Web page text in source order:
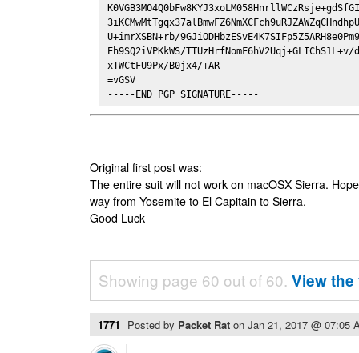
U+imrXSBN+rb/
Eh9SQ2iVPKkWS/
xTWCtFU9Px/B0jx4/+AR
=vGSV
-----END PGP SIGNATURE-----
Original first post was:
The entire suit will not work on macOSX Sierra.
way from Yosemite to El Capitain to Sierra.
Good Luck
Showing page 60 out of 60. View
1771 Posted by Packet Rat on Jan 21, 2017 @ 07:05